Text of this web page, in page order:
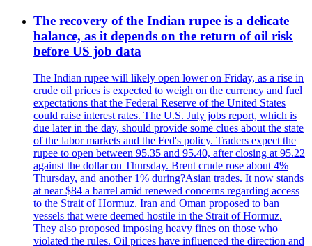
The recovery of the Indian rupee is a delicate
balance, as it depends on the return of oil risk
before US job data
The Indian rupee will likely open lower on Friday, as a rise in
crude oil prices is expected to weigh on the currency and fuel
expectations that the Federal Reserve of the United States
could raise interest rates. The U.S. July jobs report, which is
due later in the day, should provide some clues about the state
of the labor markets and the Fed's policy. Traders expect the
rupee to open between 95.35 and 95.40, after closing at 95.22
against the dollar on Thursday. Brent crude rose about 4%
Thursday, and another 1% during?Asian trades. It now stands
at near $84 a barrel amid renewed concerns regarding access
to the Strait of Hormuz. Iran and Oman proposed to ban
vessels that were deemed hostile in the Strait of Hormuz.
They also proposed imposing heavy fines on those who
violated the rules. Oil prices have influenced the direction and